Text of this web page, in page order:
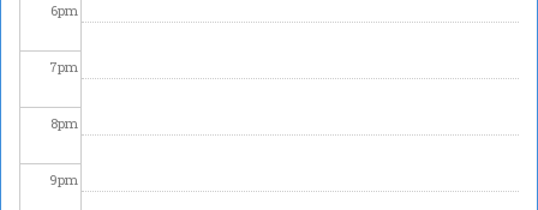
6pm
7pm
8pm
9pm